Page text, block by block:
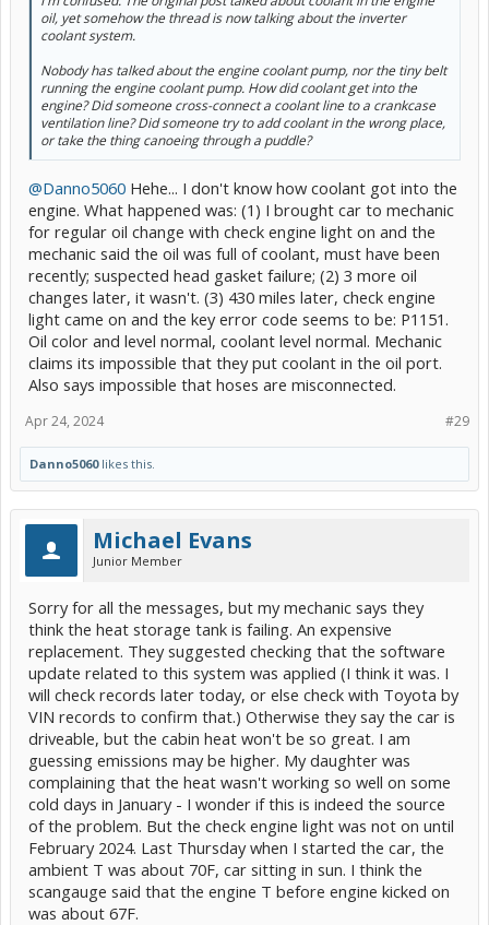
oil, yet somehow the thread is now talking about the inverter
coolant system.
Nobody has talked about the engine coolant pump, nor the tiny belt
running the engine coolant pump. How did coolant get into the
engine? Did someone cross-connect a coolant line to a crankcase
ventilation line? Did someone try to add coolant in the wrong place,
or take the thing canoeing through a puddle?
@Danno5060 Hehe... I don't know how coolant got into the
engine. What happened was: (1) I brought car to mechanic
for regular oil change with check engine light on and the
mechanic said the oil was full of coolant, must have been
recently; suspected head gasket failure; (2) 3 more oil
changes later, it wasn't. (3) 430 miles later, check engine
light came on and the key error code seems to be: P1151.
Oil color and level normal, coolant level normal. Mechanic
claims its impossible that they put coolant in the oil port.
Also says impossible that hoses are misconnected.
#29
Apr 24, 2024
Danno5060likes this.
Michael Evans
Junior Member
Sorry for all the messages, but my mechanic says they
think the heat storage tank is failing. An expensive
replacement. They suggested checking that the software
update related to this system was applied (I think it was. I
will check records later today, or else check with Toyota by
VIN records to confirm that.) Otherwise they say the car is
driveable, but the cabin heat won't be so great. I am
guessing emissions may be higher. My daughter was
complaining that the heat wasn't working so well on some
cold days in January - I wonder if this is indeed the source
of the problem. But the check engine light was not on until
February 2024. Last Thursday when I started the car, the
ambient T was about 70F, car sitting in sun. I think the
scangauge said that the engine T before engine kicked on
was about 67F.